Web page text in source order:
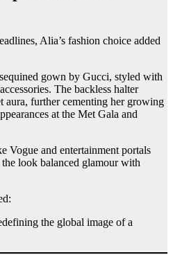
Alia’s fashion choice added
gown by Gucci, styled with
The backless halter
aura, further cementing her growing
at the Met Gala and
Vogue and entertainment portals
look balanced glamour with
the global image of a